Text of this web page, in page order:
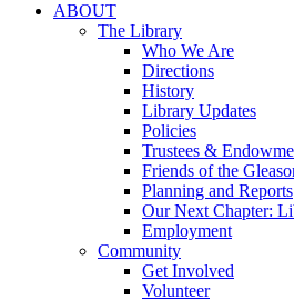
ABOUT
The Library
Who We Are
Directions
History
Library Updates
Policies
Trustees &
Friends of the
Planning and Reports
Our Next Chapter:
Employment
Community
Get Involved
Volunteer